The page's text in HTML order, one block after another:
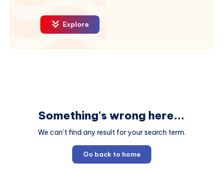
Explore
Something's wrong here...
We can't find any result for your search term.
Go back to home